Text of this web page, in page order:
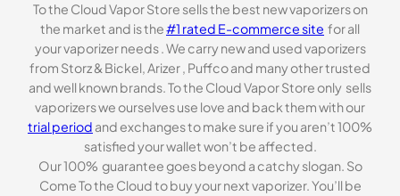
To the Cloud Vapor Store sells the best new vaporizers on
the market and is the#1 rated E-commerce site for all
your vaporizer needs . We carry new and used vaporizers
from Storz & Bickel, Arizer , Puffco and many other trusted
and well known brands. To the Cloud Vapor Store only sells
vaporizers we ourselves use love and back them with our
trial period and exchanges to make sure if you aren’t 100%
satisfied your wallet won’t be affected.
Our 100% guarantee goes beyond a catchy slogan. So
Come To the Cloud to buy your next vaporizer. You’ll be